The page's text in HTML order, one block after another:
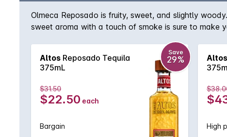
Olmeca Reposado is fruity, sweet, and slightly
sweet aroma with a touch of smoke is sure to make
Concours Mondial Bruxelles, and more.
Altos Reposado Tequila
375mL
Save
29%
$31.50
$22.50 each
Bargain
Altos
High